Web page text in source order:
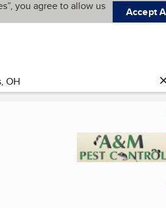
you agree to allow us
Accept